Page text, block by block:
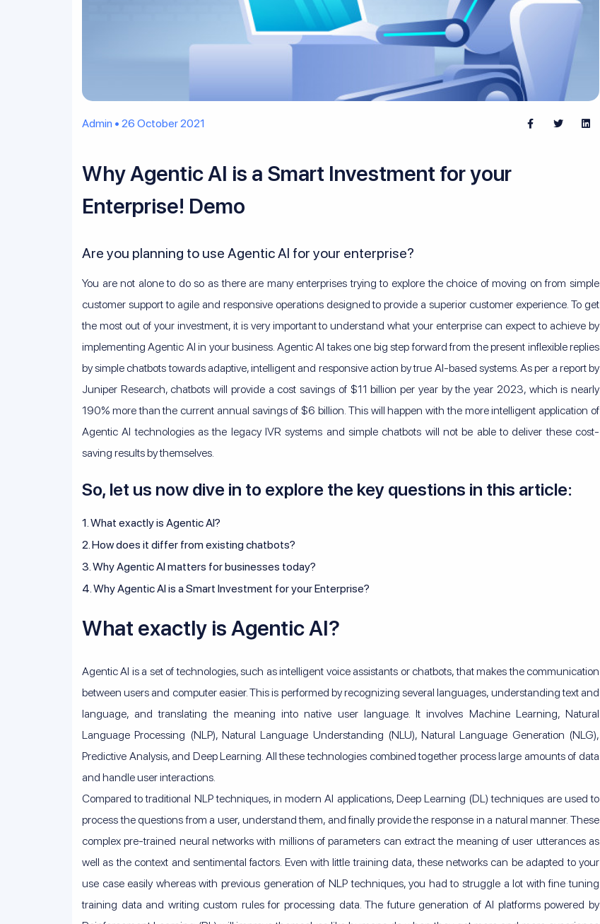
Admin • 26 October 2021
Why Agentic AI is a Smart Investment for your
Enterprise! Demo
Are you planning to use Agentic AI for your enterprise?
You are not alone to do so as there are many enterprises trying to explore the choice of moving on from simple
customer support to agile and responsive operations designed to provide a superior customer experience. To get
the most out of your investment, it is very important to understand what your enterprise can expect to achieve by
implementing Agentic AI in your business. Agentic AI takes one big step forward from the present inflexible replies
by simple chatbots towards adaptive, intelligent and responsive action by true AI-based systems. As per a report by
Juniper Research, chatbots will provide a cost savings of $11 billion per year by the year 2023, which is nearly
190% more than the current annual savings of $6 billion. This will happen with the more intelligent application of
Agentic AI technologies as the legacy IVR systems and simple chatbots will not be able to deliver these cost-
saving results by themselves.
So, let us now dive in to explore the key questions in this article:
1. What exactly is Agentic AI?
2. How does it differ from existing chatbots?
3. Why Agentic AI matters for businesses today?
4. Why Agentic AI is a Smart Investment for your Enterprise?
What exactly is Agentic AI?
Agentic AI is a set of technologies, such as intelligent voice assistants or chatbots, that makes the communication
between users and computer easier. This is performed by recognizing several languages, understanding text and
language, and translating the meaning into native user language. It involves Machine Learning, Natural
Language Processing (NLP), Natural Language Understanding (NLU), Natural Language Generation (NLG),
Predictive Analysis, and Deep Learning. All these technologies combined together process large amounts of data
and handle user interactions.
Compared to traditional NLP techniques, in modern AI applications, Deep Learning (DL) techniques are used to
process the questions from a user, understand them, and finally provide the response in a natural manner. These
complex pre-trained neural networks with millions of parameters can extract the meaning of user utterances as
well as the context and sentimental factors. Even with little training data, these networks can be adapted to your
use case easily whereas with previous generation of NLP techniques, you had to struggle a lot with fine tuning
training data and writing custom rules for processing data. The future generation of AI platforms powered by